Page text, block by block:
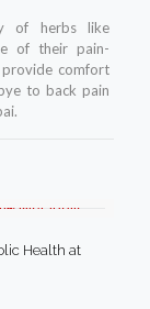
of herbs like
of their pain-
comfort
to back pain
Health at